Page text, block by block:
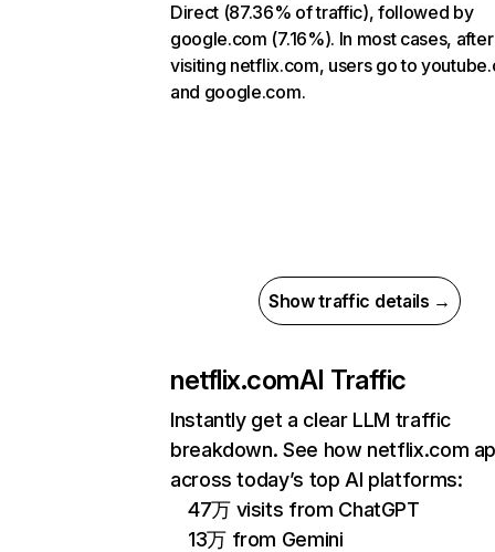
Direct (87.36% of traffic), followed by
google.com (7.16%). In most cases, after
visiting netflix.com, users go to
and google.com.
Show traffic details →
netflix.comAI Traffic
Instantly get a clear LLM traffic
breakdown. See how netflix.com
across today’s top AI platforms:
47万 visits from ChatGPT
13万 from Gemini